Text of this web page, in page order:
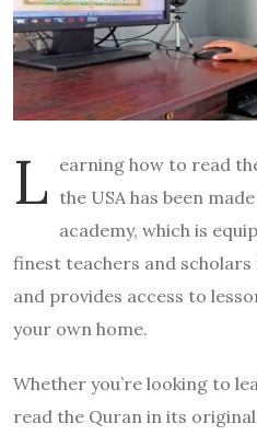
L earning how to read
the USA has been
academy, which is
finest teachers and
and provides access to
your own home.
Whether you’re looking to
read the Quran in its